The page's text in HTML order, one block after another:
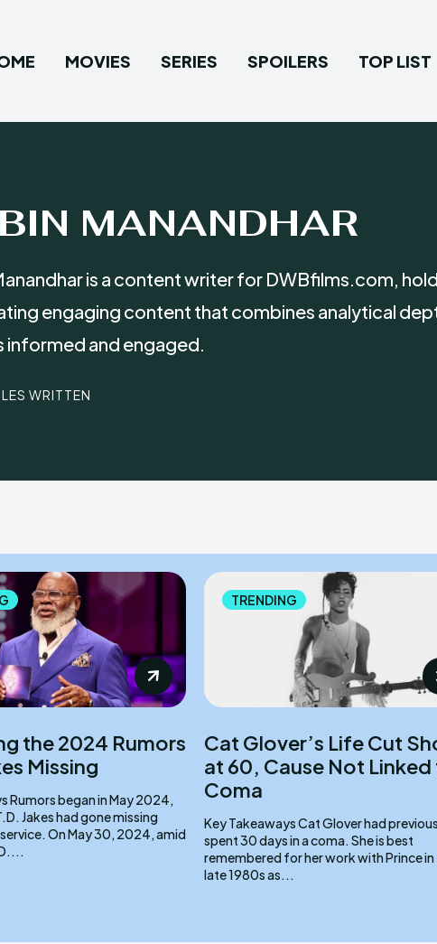
MOVIES SERIES SPOILERS TOP LIST
MANANDHAR
is a content writer for DWBfilms.com,
engaging content that combines analytical
informed and engaged.
WRITTEN
the 2024 Rumors
Missing
Jakes had gone missing
2024, amid
TRENDING
Cat Glover’s Life Cut
at 60, Cause Not
Coma
Key Takeaways Cat Glover had previously
spent 30 days in a coma. She is best
remembered for her work with Prince in
late 1980s as...